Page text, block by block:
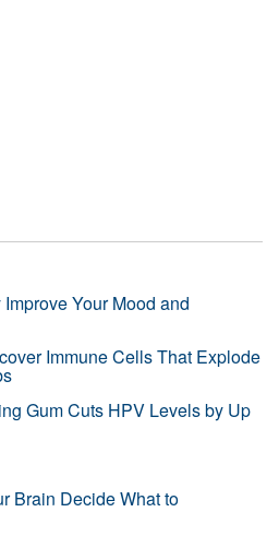
Your Mood and
Immune Cells That Explode
Gum Cuts HPV Levels by Up
Brain Decide What to